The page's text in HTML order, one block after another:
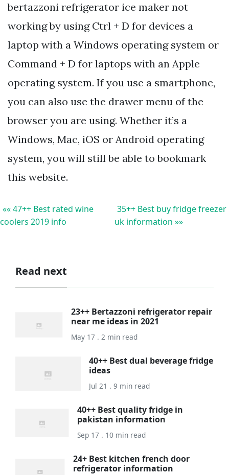
bertazzoni refrigerator ice maker not
working by using Ctrl + D for devices a
laptop with a Windows operating system or
Command + D for laptops with an Apple
operating system. If you use a smartphone,
you can also use the drawer menu of the
browser you are using. Whether it’s a
Windows, Mac, iOS or Android operating
system, you will still be able to bookmark
this website.
«« 47++ Best rated wine
coolers 2019 info
35++ Best buy fridge freezer
uk information »»
Read next
23++ Bertazzoni refrigerator repair
near me ideas in 2021
May 17 . 2 min read
40++ Best dual beverage fridge
ideas
Jul 21 . 9 min read
40++ Best quality fridge in
pakistan information
Sep 17 . 10 min read
24+ Best kitchen french door
refrigerator information